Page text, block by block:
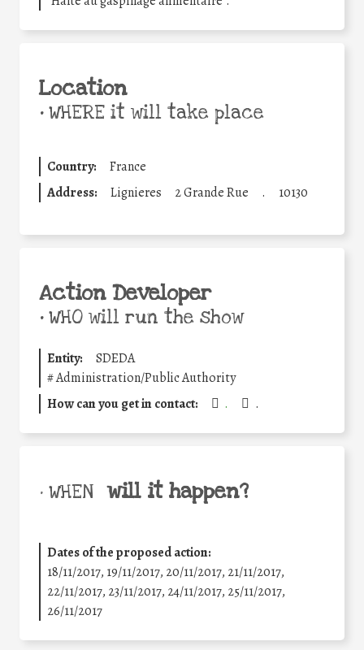
Location
•WHERE it will take place
Country:
France
Address:
Lignieres 2 Grande Rue . 10130
Action Developer
•WHO will run the show
Entity:
SDEDA
#Administration/Public Authority
How can you get in contact:
. .
• WHEN will it happen?
Dates of the proposed action:
18/11/2017, 19/11/2017, 20/11/2017, 21/11/2017,
22/11/2017, 23/11/2017, 24/11/2017, 25/11/2017,
26/11/2017